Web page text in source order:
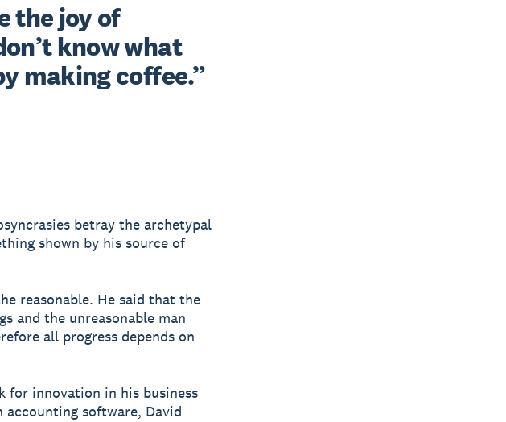
the joy of
know what
making coffee.”
betray the archetypal
shown by his source of
reasonable. He said that the
and the unreasonable man
all progress depends on
for innovation in his business
software, David